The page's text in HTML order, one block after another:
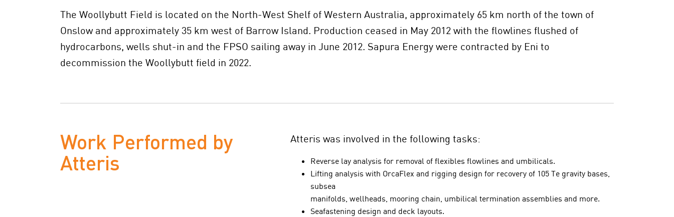
The Woollybutt Field is located on the North-West Shelf of Western Australia, approximately 65 km north of the town of
Onslow and approximately 35 km west of Barrow Island. Production ceased in May 2012 with the flowlines flushed of
hydrocarbons, wells shut-in and the FPSO sailing away in June 2012. Sapura Energy were contracted by Eni to
decommission the Woollybutt field in 2022.
Work Performed by
Atteris
Atteris was involved in the following tasks:
Reverse lay analysis for removal of flexibles flowlines and umbilicals.
Lifting analysis with OrcaFlex and rigging design for recovery of 105 Te gravity bases,
subsea
manifolds, wellheads, mooring chain, umbilical termination assemblies and more.
Seafastening design and deck layouts.